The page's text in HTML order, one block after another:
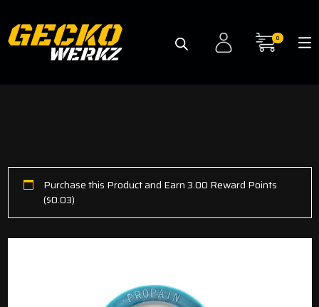
0
Purchase this Product and Earn 3.00 Reward Points
($0.03)